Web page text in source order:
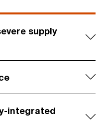
supply
integrated